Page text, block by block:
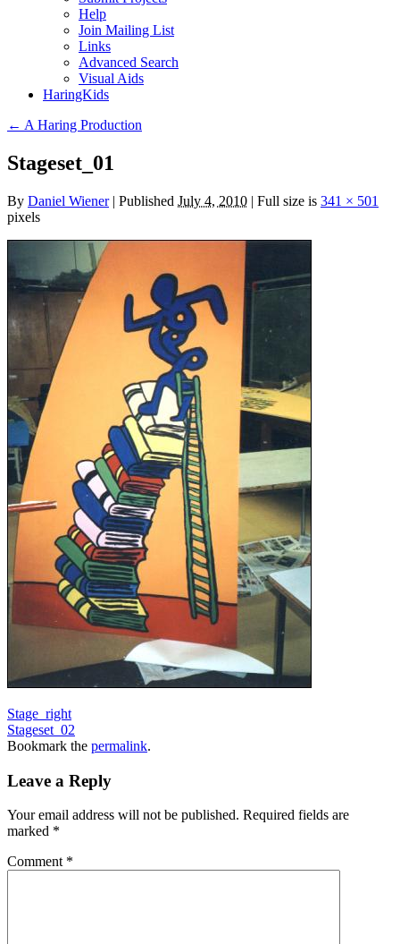
Help
Join Mailing List
Links
Advanced Search
Visual Aids
HaringKids
← A Haring Production
Stageset_01
By Daniel Wiener | Published July 4, 2010 | Full size is 341 × 501
pixels
Stage_right
Stageset_02
Bookmark the permalink.
Leave a Reply
Your email address will not be published. Required fields are
marked *
Comment *